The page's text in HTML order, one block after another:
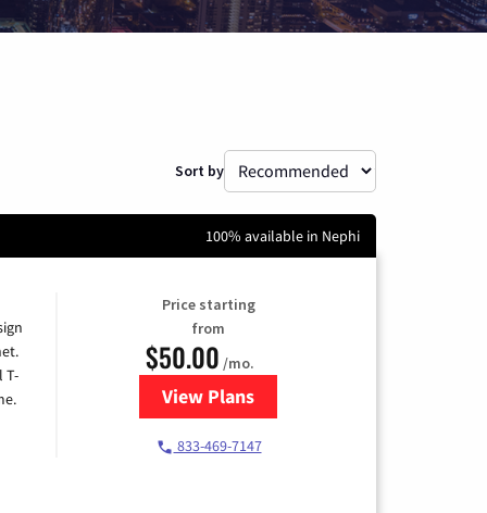
Sort by
100% available in Nephi
T-
Price starting
from
$50.00 /mo.
View Plansfor T-Mobile Home Internet
833-469-7147